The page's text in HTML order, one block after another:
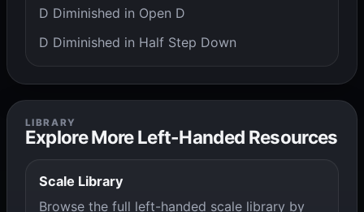
D Diminished in Open D
D Diminished in Half Step Down
LIBRARY
Explore More Left-Handed Resources
Scale Library
Browse the full left-handed scale library by